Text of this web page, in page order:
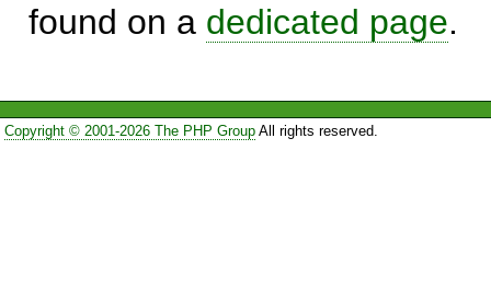
found on a dedicated page.
Copyright © 2001-2026 The PHP GroupAll rights reserved.